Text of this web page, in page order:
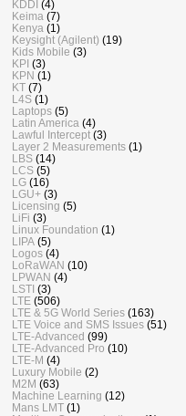
KDDI (4)
Keima (7)
Kenya (1)
Keysight (Agilent) (19)
Kids Mobile (3)
KPI (3)
KPN (1)
KT (7)
L4S (1)
Laptops (5)
Latin America (4)
Lawful Intercept (3)
Layer 2 Measurements (1)
LBS (14)
LCS (5)
LG (16)
LGU+ (3)
Licensing (5)
LiFi (3)
Linux Foundation (1)
LIPA (5)
Logos (4)
LoRaWAN (10)
LPWAN (4)
LSTI (3)
LTE (506)
LTE & 5G World Series (163)
LTE Voice and SMS Issues (51)
LTE-Advanced (99)
LTE-Advanced Pro (10)
LTE-M (4)
Luxury Mobile (2)
M2M (63)
Machine Learning (12)
Mans LMT (1)